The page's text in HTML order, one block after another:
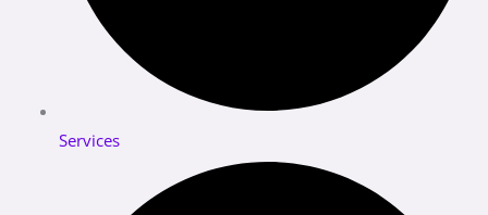
Services